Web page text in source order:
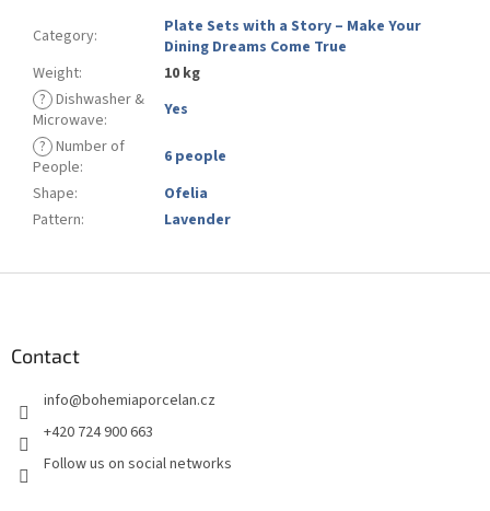
Category:
Plate Sets with a Story – Make Your
Dining Dreams Come True
Weight:
10 kg
? Dishwasher &
Microwave:
Yes
? Number of
People:
6 people
Shape:
Ofelia
Pattern: Lavender
Contact
info@bohemiaporcelan.cz
+420 724 900 663
Follow us on social networks